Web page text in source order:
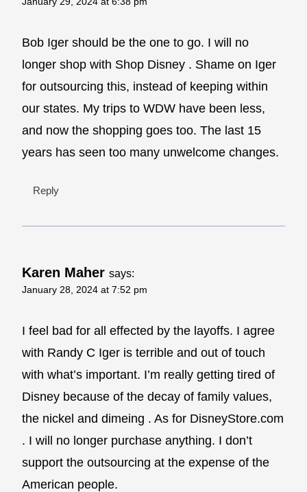
Bob Iger should be the one to go. I will no
longer shop with Shop Disney . Shame on Iger
for outsourcing this, instead of keeping within
our states. My trips to WDW have been less,
and now the shopping goes too. The last 15
years has seen too many unwelcome changes.
Reply
Karen Maher says:
January 28, 2024 at 7:52 pm
I feel bad for all effected by the layoffs. I agree
with Randy C Iger is terrible and out of touch
with what’s important. I’m really getting tired of
Disney because of the decay of family values,
the nickel and dimeing . As for DisneyStore.com
. I will no longer purchase anything. I don’t
support the outsourcing at the expense of the
American people.